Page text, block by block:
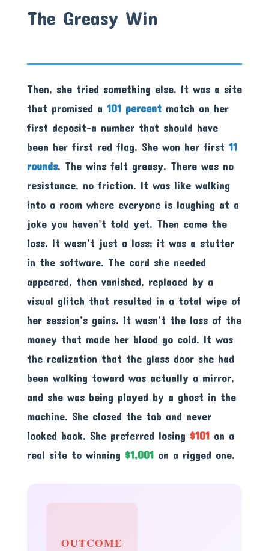
The Greasy Win
Then, she tried something else. It was a site
that promised a 101 percentmatch on her
first deposit-a number that should have
been her first red flag. She won her first 11
rounds. The wins felt greasy. There was no
resistance, no friction. It was like walking
into a room where everyone is laughing at a
joke you haven’t told yet. Then came the
loss. It wasn’t just a loss; it was a stutter
in the software. The card she needed
appeared, then vanished, replaced by a
visual glitch that resulted in a total wipe of
her session’s gains. It wasn’t the loss of the
money that made her blood go cold. It was
the realization that the glass door she had
been walking toward was actually a mirror,
and she was being played by a ghost in the
machine. She closed the tab and never
looked back. She preferred losing $101on a
real site to winning $1,001on a rigged one.
OUTCOME